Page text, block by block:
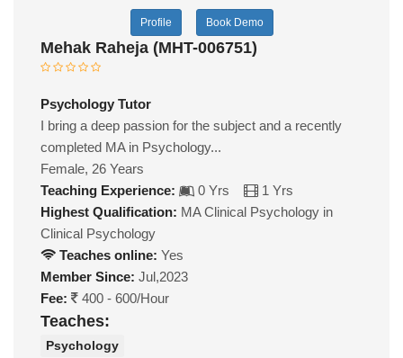
Profile Book Demo
Mehak Raheja (MHT-006751)
Psychology Tutor
I bring a deep passion for the subject and a recently
completed MA in Psychology...
Female, 26 Years
Teaching Experience:
0 Yrs
1 Yrs
Highest Qualification: MA Clinical Psychology in
Clinical Psychology
Teaches online: Yes
Member Since: Jul,2023
Fee:
400 - 600/Hour
Teaches:
Psychology